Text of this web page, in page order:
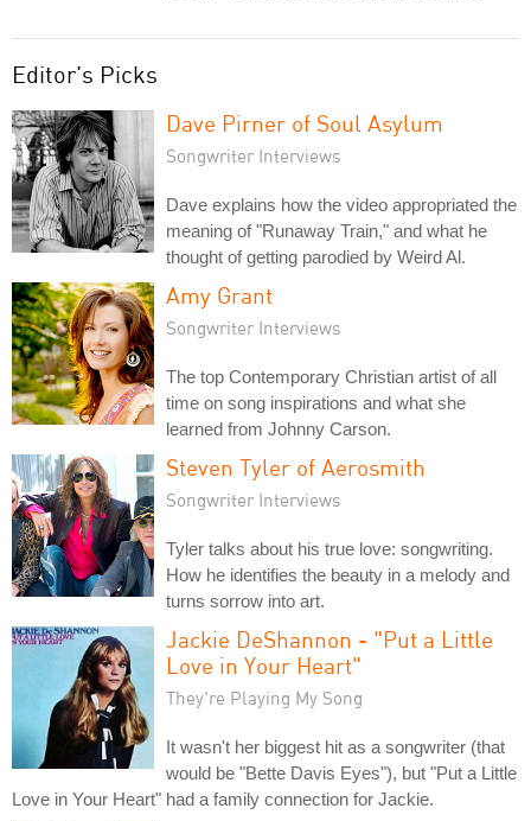
Editor's Picks
Dave Pirner of Soul Asylum
Songwriter Interviews
Dave explains how the video appropriated the
meaning of "Runaway Train," and what he
thought of getting parodied by Weird Al.
Amy Grant
Songwriter Interviews
The top Contemporary Christian artist of all
time on song inspirations and what she
learned from Johnny Carson.
Steven Tyler of Aerosmith
Songwriter Interviews
Tyler talks about his true love: songwriting.
How he identifies the beauty in a melody and
turns sorrow into art.
Jackie DeShannon - "Put a Little
Love in Your Heart"
They're Playing My Song
It wasn't her biggest hit as a songwriter (that
would be "Bette Davis Eyes"), but "Put a Little
Love in Your Heart" had a family connection for Jackie.